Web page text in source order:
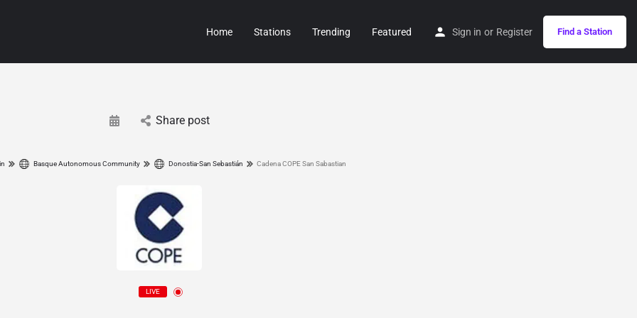
Home Stations Trending Featured Sign in or Register Find a Station
Share post
Basque Autonomous Community Donostia-San Sebastián Cadena COPE San Sabastian
LIVE